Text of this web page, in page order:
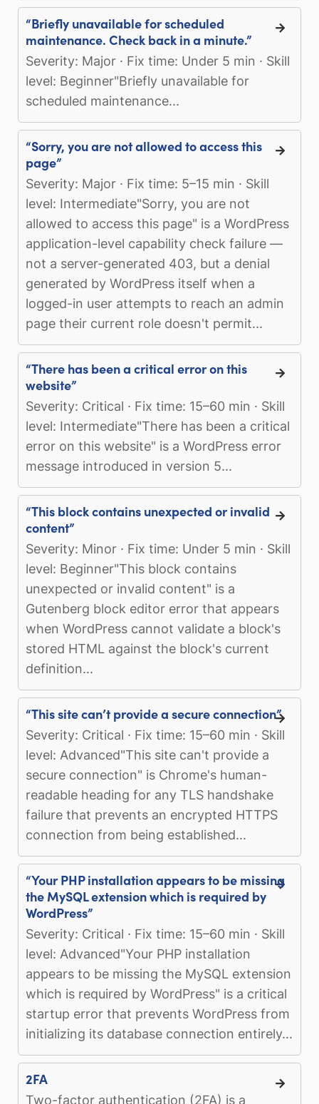
“Briefly unavailable for scheduled
maintenance. Check back in a minute.”
Severity: Major · Fix time: Under 5 min · Skill
level: Beginner"Briefly unavailable for
scheduled maintenance...
“Sorry, you are not allowed to access this
page”
Severity: Major · Fix time: 5–15 min · Skill
level: Intermediate"Sorry, you are not
allowed to access this page" is a WordPress
application-level capability check failure —
not a server-generated 403, but a denial
generated by WordPress itself when a
logged-in user attempts to reach an admin
page their current role doesn't permit...
“There has been a critical error on this
website”
Severity: Critical · Fix time: 15–60 min · Skill
level: Intermediate"There has been a critical
error on this website" is a WordPress error
message introduced in version 5...
“This block contains unexpected or invalid
content”
Severity: Minor · Fix time: Under 5 min · Skill
level: Beginner"This block contains
unexpected or invalid content" is a
Gutenberg block editor error that appears
when WordPress cannot validate a block's
stored HTML against the block's current
definition...
“This site can’t provide a secure connection”
Severity: Critical · Fix time: 15–60 min · Skill
level: Advanced"This site can't provide a
secure connection" is Chrome's human-
readable heading for any TLS handshake
failure that prevents an encrypted HTTPS
connection from being established...
“Your PHP installation appears to be missing
the MySQL extension which is required by
WordPress”
Severity: Critical · Fix time: 15–60 min · Skill
level: Advanced"Your PHP installation
appears to be missing the MySQL extension
which is required by WordPress" is a critical
startup error that prevents WordPress from
initializing its database connection entirely...
2FA
Two-factor authentication (2FA) is a